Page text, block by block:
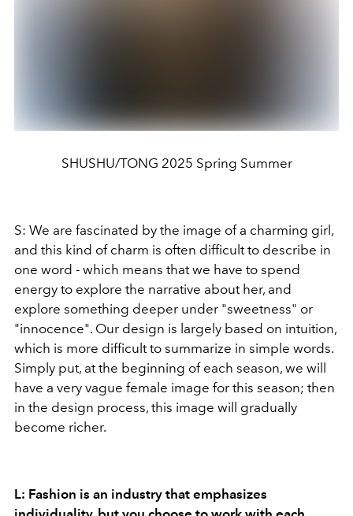
SHUSHU/TONG 2025 Spring Summer
S: We are fascinated by the image of a charming girl,
and this kind of charm is often difficult to describe in
one word - which means that we have to spend
energy to explore the narrative about her, and
explore something deeper under "sweetness" or
"innocence". Our design is largely based on intuition,
which is more difficult to summarize in simple words.
Simply put, at the beginning of each season, we will
have a very vague female image for this season; then
in the design process, this image will gradually
become richer.
L: Fashion is an industry that emphasizes